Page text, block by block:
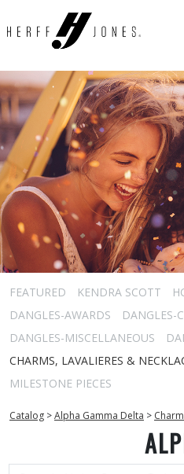
FEATURED KENDRA SCOTT
DANGLES-AWARDS
DANGLES-
DANGLES-MISCELLANEOUS
CHARMS, LAVALIERES &
MILESTONE PIECES
Catalog >Alpha Gamma Delta >